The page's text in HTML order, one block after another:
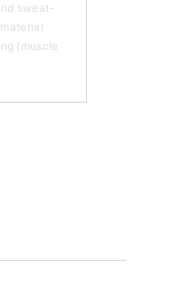
sweat-
(muscle